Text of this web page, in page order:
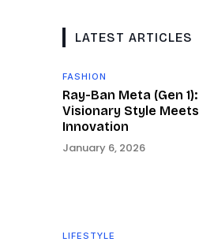
LATEST ARTICLES
FASHION
Ray-Ban Meta (Gen 1):
Visionary Style Meets
Innovation
January 6, 2026
LIFESTYLE